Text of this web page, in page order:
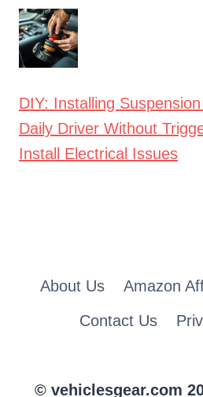
DIY: Installing
Daily Driver Without
Install Electrical Issues
About Us
Amazon
Contact Us
© vehiclesgear.com